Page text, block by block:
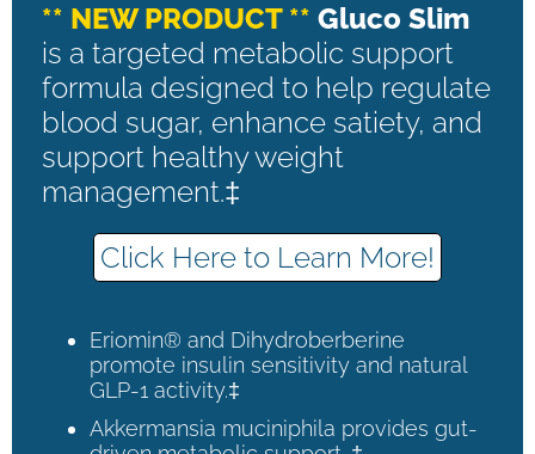
** NEW PRODUCT ** Gluco Slim
is a targeted metabolic support
formula designed to help regulate
blood sugar, enhance satiety, and
support healthy weight
management.‡
Click Here to Learn More!
Eriomin® and Dihydroberberine
promote insulin sensitivity and natural
GLP-1 activity.‡
Akkermansia muciniphila provides gut-